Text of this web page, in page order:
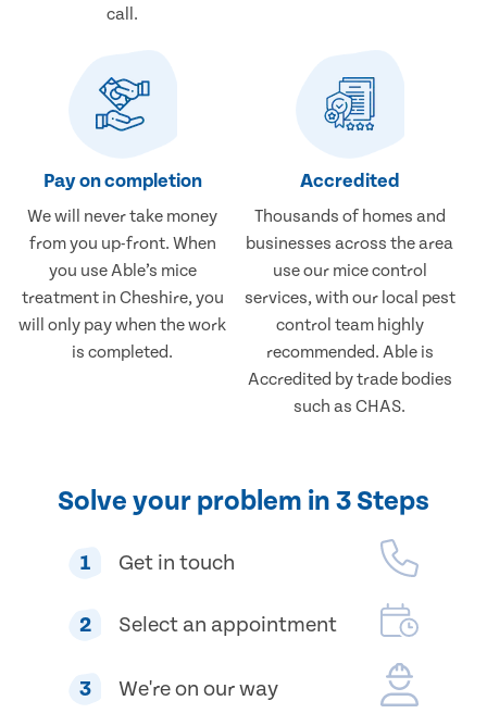
call.
Pay on completion
We will never take money
from you up-front. When
you use Able’s mice
treatment in Cheshire, you
will only pay when the work
is completed.
Accredited
Thousands of homes and
businesses across the area
use our mice control
services, with our local pest
control team highly
recommended. Able is
Accredited by trade bodies
such as CHAS.
Solve your problem in 3 Steps
1 Get in touch
2 Select an appointment
3 We're on our way